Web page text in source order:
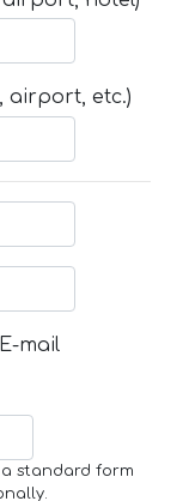
airport, etc.)
mail
standard form